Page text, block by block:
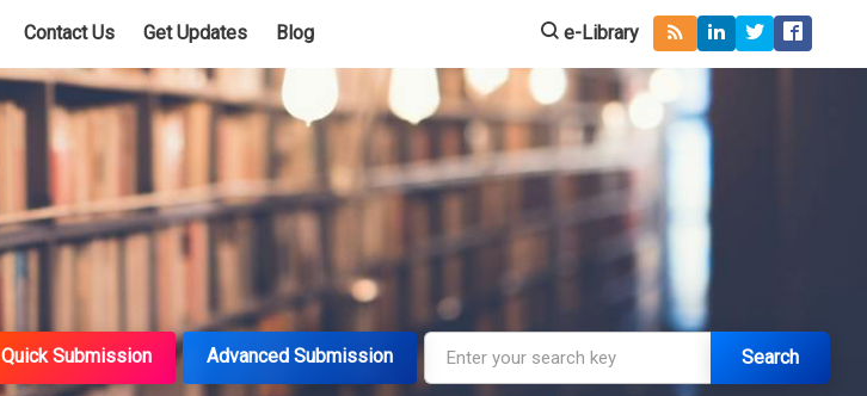
Contact Us Get Updates Blog e-Library
Quick Submission Advanced Submission Search